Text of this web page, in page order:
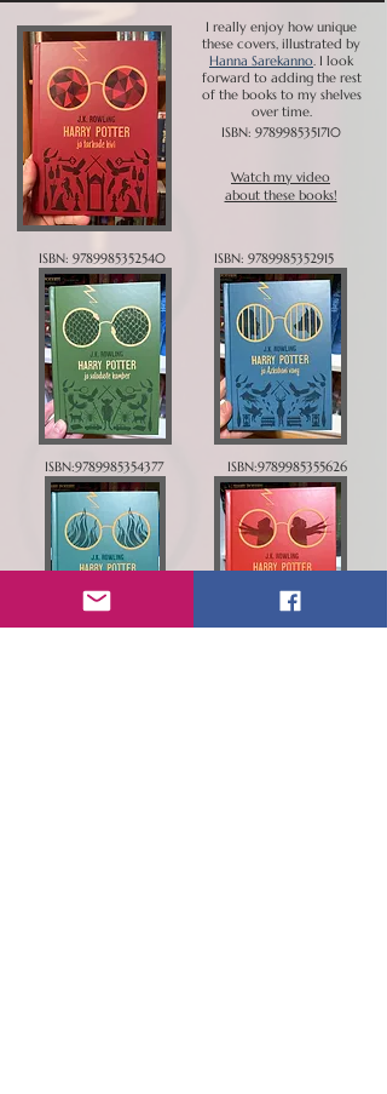
I really enjoy how unique
these covers, illustrated by
Hanna Sarekanno. I look
forward to adding the rest
of the books to my shelves
over time.
ISBN: 9789985351710
Watch my video
about these books!
ISBN: 9789985352540 ISBN: 9789985352915
ISBN:9789985354377 ISBN:9789985355626